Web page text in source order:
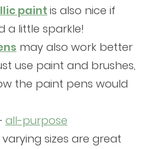
paintis also nice if
a little sparkle!
may also work better
use paint and brushes,
the paint pens would
all-purpose
varying sizes are great